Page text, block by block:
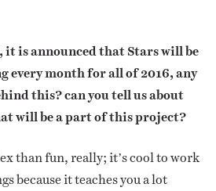
it is announced that Stars will be
every month for all of 2016, any
this? can you tell us about
will be a part of this project?
than fun, really; it’s cool to work
because it teaches you a lot